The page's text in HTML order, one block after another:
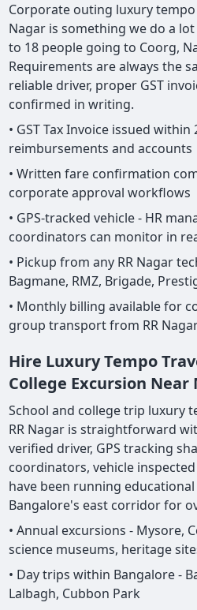
Corporate outing luxury
Nagar is something we do a
to 18 people going to Coorg,
Requirements are always the
reliable driver, proper GST
confirmed in writing.
• GST Tax Invoice issued
reimbursements and accounts
• Written fare confirmation
corporate approval workflows
• GPS-tracked vehicle - HR
coordinators can monitor in
• Pickup from any RR Nagar
Bagmane, RMZ, Brigade,
• Monthly billing available for
group transport from RR
Hire Luxury Tempo
College Excursion Near
School and college trip luxury
RR Nagar is straightforward
verified driver, GPS tracking
coordinators, vehicle
have been running
Bangalore's east corridor for
• Annual excursions - Mysore,
science museums, heritage
• Day trips within Bangalore -
Lalbagh, Cubbon Park